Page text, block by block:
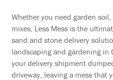
Whether you need garden
mixes, Less Mess is the
sand and stone delivery
landscaping and gardening in
your delivery shipment
driveway, leaving a mess that